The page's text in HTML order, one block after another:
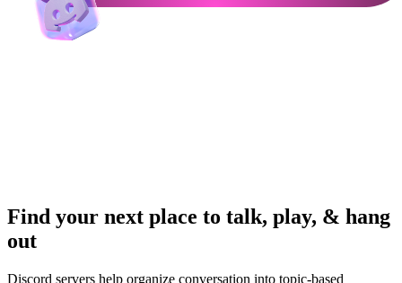
Find your next place to talk, play, & hang
out
Discord servers help organize conversation into topic-based